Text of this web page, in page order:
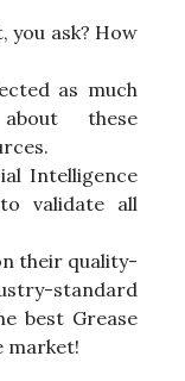
you ask? How
as much
these
Intelligence
validate all
their quality-
standard
best Grease
market!